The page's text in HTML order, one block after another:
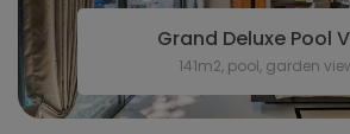
Grand Deluxe Pool
141m2, pool, garden